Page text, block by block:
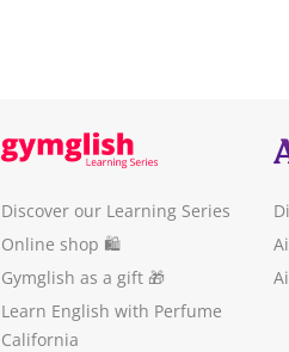
Discover our Learning Series
Online shop 🛍
Gymglish as a gift 🎁
Learn English with Perfume
California